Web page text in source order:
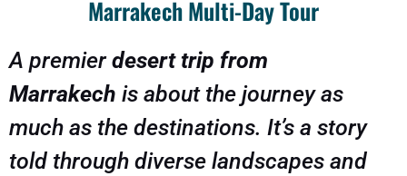
Marrakech Multi-Day Tour
A premierdesert trip from
Marrakech is about the journey as
much as the destinations. It’s a story
told through diverse landscapes and